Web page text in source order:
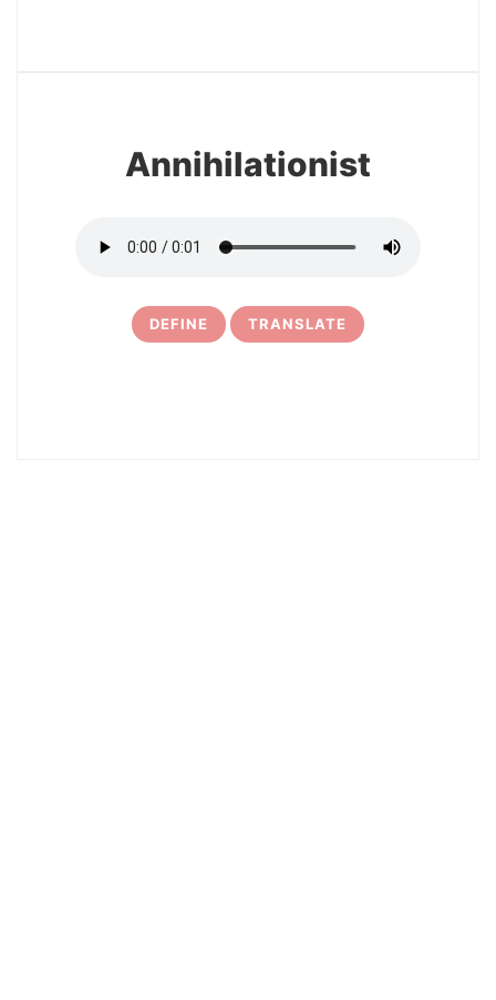
Annihilationist
DEFINE TRANSLATE